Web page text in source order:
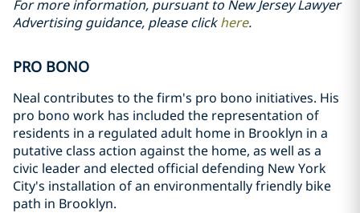
For more information, pursuant to New Jersey Lawyer
Advertising guidance, please clickhere.
PRO BONO
Neal contributes to the firm's pro bono initiatives. His
pro bono work has included the representation of
residents in a regulated adult home in Brooklyn in a
putative class action against the home, as well as a
civic leader and elected official defending New York
City's installation of an environmentally friendly bike
path in Brooklyn.